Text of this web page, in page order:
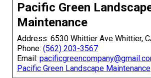
Pacific Green
Maintenance
Address: 6530 Whittier Ave Whittier,
Phone: (562) 203-3567
Email:
Pacific Green Landscape Maintenance